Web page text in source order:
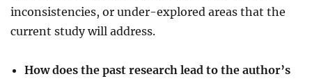
inconsistencies, or under-explored areas that the
current study will address.
How does the past research lead to the author’s